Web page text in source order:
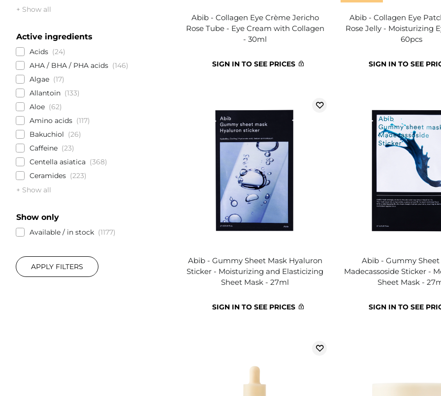
+ Show all
Active ingredients
Acids
24
AHA / BHA / PHA acids
146
Algae
17
Allantoin
133
Aloe
62
Amino acids
117
Bakuchiol
26
Caffeine
23
Centella asiatica
368
Ceramides
223
+ Show all
Show only
Available / in stock 1177
APPLY FILTERS
Abib - Collagen Eye Crème Jericho
Rose Tube - Eye Cream with Collagen
- 30ml
SIGN IN TO SEE PRICES
Abib - Collagen Eye
Rose Jelly - Moisturizing
60pcs
SIGN IN TO SEE
Abib - Gummy Sheet Mask Hyaluron
Sticker - Moisturizing and Elasticizing
Sheet Mask - 27ml
SIGN IN TO SEE PRICES
Abib - Gummy Sheet
Madecassoside Sticker -
Sheet Mask -
SIGN IN TO SEE